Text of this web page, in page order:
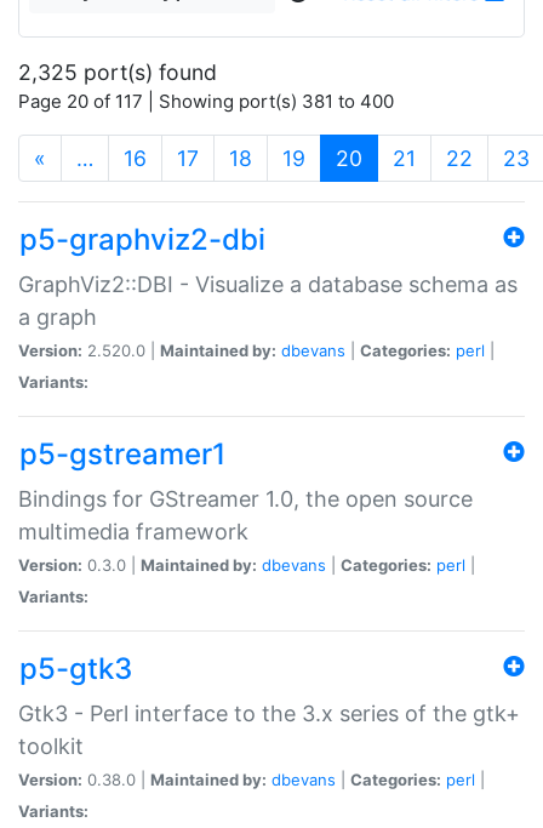
2,325 port(s) found
Page 20 of 117 | Showing port(s) 381 to 400
« … 16 17 18 19 20 (current)
21 22 23
p5-graphviz2-dbi
GraphViz2::DBI - Visualize a database schema as
a graph
Version: 2.520.0 | Maintained by: dbevans Categories: perl
Variants:
p5-gstreamer1
Bindings for GStreamer 1.0, the open source
multimedia framework
Version: 0.3.0 | Maintained by: dbevans Categories: perl
Variants:
p5-gtk3
Gtk3 - Perl interface to the 3.x series of the gtk+
toolkit
Version: 0.38.0 | Maintained by: dbevans Categories: perl
Variants: